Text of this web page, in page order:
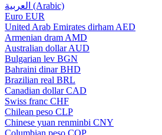
العربية (Arabic)
Euro EUR
United Arab Emirates dirham AED
Armenian dram AMD
Australian dollar AUD
Bulgarian lev BGN
Bahraini dinar BHD
Brazilian real BRL
Canadian dollar CAD
Swiss franc CHF
Chilean peso CLP
Chinese yuan renminbi CNY